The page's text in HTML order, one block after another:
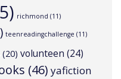
richmond (11)
teenreadingchallenge (11)
(20) volunteen (24)
(46) yafiction